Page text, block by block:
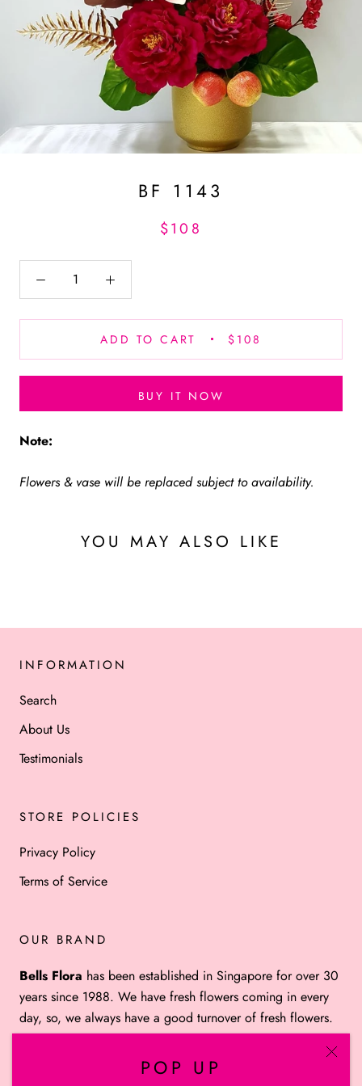
POP UP
BF 1143
$108
ADD TO CART $108
BUY IT NOW
Note:
Flowers & vase will be replaced subject to availability.
YOU MAY ALSO LIKE
INFORMATION
Search
About Us
Testimonials
STORE POLICIES
Privacy Policy
Terms of Service
OUR BRAND
Bells Flora has been established in Singapore for over 30
years since 1988. We have fresh flowers coming in every
day, so, we always have a good turnover of fresh flowers.